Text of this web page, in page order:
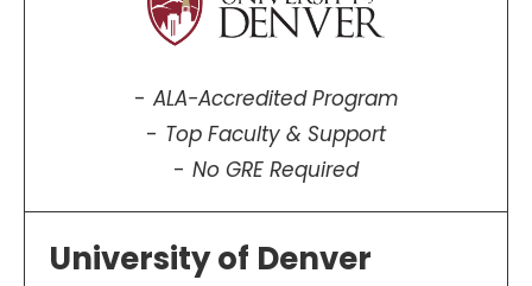
ALA-Accredited Program
Top Faculty & Support
No GRE Required
University of Denver